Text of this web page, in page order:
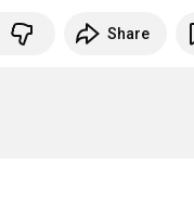
Share